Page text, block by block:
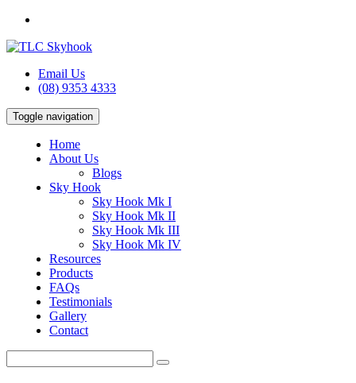
Email Us
(08) 9353 4333
Toggle navigation
Home
About Us
Blogs
Sky Hook
Sky Hook Mk I
Sky Hook Mk II
Sky Hook Mk III
Sky Hook Mk IV
Resources
Products
FAQs
Testimonials
Gallery
Contact